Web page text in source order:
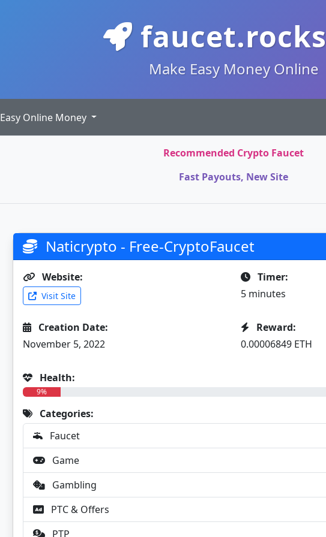
faucet.rocks
Make Easy Money Online
Easy Online Money
Recommended Crypto Faucet
Fast Payouts, New Site
Naticrypto - Free-CryptoFaucet
Website:
Visit Site
Timer:
5 minutes
Creation Date:
November 5, 2022
Reward:
0.00006849 ETH
Health:
9%
Categories:
Faucet
Game
Gambling
PTC & Offers
PTP